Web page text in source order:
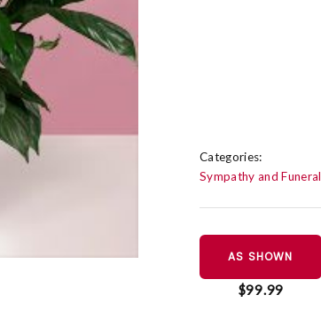
Categories:
Sympathy and Funeral
AS SHOWN
$99.99